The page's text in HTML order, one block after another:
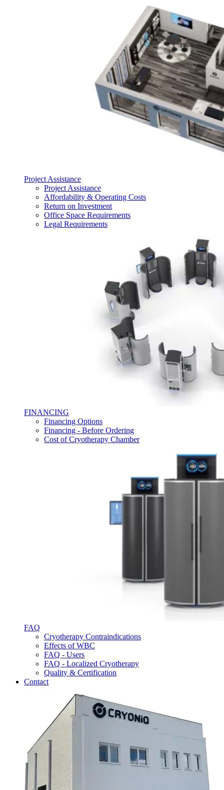
Project Assistance
Project Assistance
Affordability & Operating Costs
Return on Investment
Office Space Requirements
Legal Requirements
FINANCING
Financing Options
Financing - Before Ordering
Cost of Cryotherapy Chamber
FAQ
Cryotherapy Contraindications
Effects of WBC
FAQ - Users
FAQ - Localized Cryotherapy
Quality & Certification
Contact